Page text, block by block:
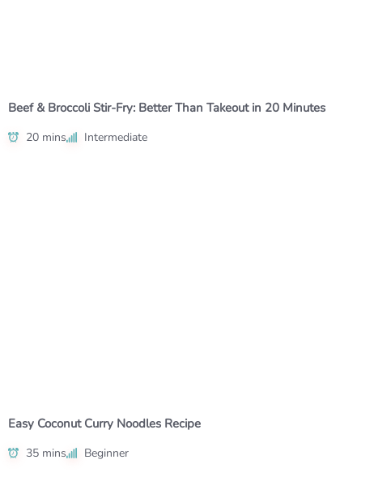
Beef & Broccoli Stir-Fry: Better Than Takeout in 20 Minutes
20 mins Intermediate
Easy Coconut Curry Noodles Recipe
35 mins Beginner